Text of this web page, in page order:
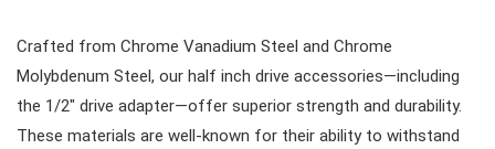
Cutters, Clamps, etc
Fluid & Lubrication Tools
Tool Carts
Storage Accessories
VDE Pliers, Cutters, Clamps
VDE General Service Tools
#Wrenches
#Combination Wrenches
Crafted from Chrome Vanadium Steel and Chrome
Molybdenum Steel, our half inch drive accessories—including
the 1/2" drive adapter—offer superior strength and durability.
These materials are well-known for their ability to withstand